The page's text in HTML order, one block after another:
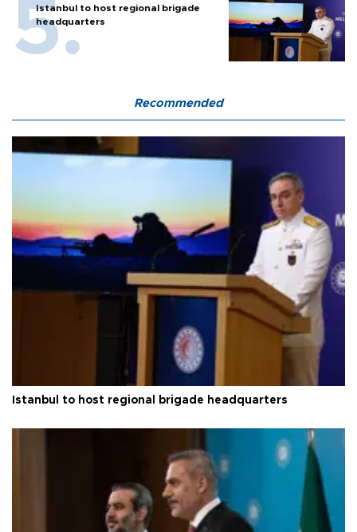
Istanbul to host regional brigade
headquarters
Recommended
Istanbul to host regional brigade headquarters